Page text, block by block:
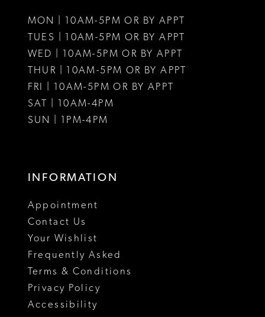
MON | 10AM-5PM OR BY APPT
TUES | 10AM-5PM OR BY APPT
WED | 10AM-5PM OR BY APPT
THUR | 10AM-5PM OR BY APPT
FRI | 10AM-5PM OR BY APPT
SAT | 10AM-4PM
SUN | 1PM-4PM
INFORMATION
Appointment
Contact Us
Your Wishlist
Frequently Asked
Terms & Conditions
Privacy Policy
Accessibility